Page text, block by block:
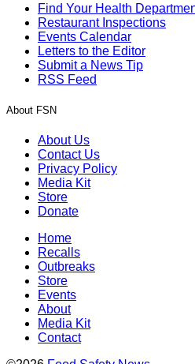
Find Your Health
Restaurant Inspections
Events Calendar
Letters to the Editor
Submit a News Tip
RSS Feed
About FSN
About Us
Contact Us
Privacy Policy
Media Kit
Store
Donate
Home
Recalls
Outbreaks
Store
Events
About
Media Kit
Contact